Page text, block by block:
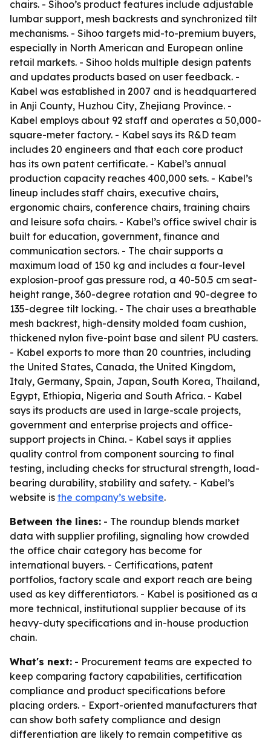
chairs. - Sihoo’s product features include adjustable
lumbar support, mesh backrests and synchronized tilt
mechanisms. - Sihoo targets mid-to-premium buyers,
especially in North American and European online
retail markets. - Sihoo holds multiple design patents
and updates products based on user feedback. -
Kabel was established in 2007 and is headquartered
in Anji County, Huzhou City, Zhejiang Province. -
Kabel employs about 92 staff and operates a 50,000-
square-meter factory. - Kabel says its R&D team
includes 20 engineers and that each core product
has its own patent certificate. - Kabel’s annual
production capacity reaches 400,000 sets. - Kabel’s
lineup includes staff chairs, executive chairs,
ergonomic chairs, conference chairs, training chairs
and leisure sofa chairs. - Kabel’s office swivel chair is
built for education, government, finance and
communication sectors. - The chair supports a
maximum load of 150 kg and includes a four-level
explosion-proof gas pressure rod, a 40-50.5 cm seat-
height range, 360-degree rotation and 90-degree to
135-degree tilt locking. - The chair uses a breathable
mesh backrest, high-density molded foam cushion,
thickened nylon five-point base and silent PU casters.
- Kabel exports to more than 20 countries, including
the United States, Canada, the United Kingdom,
Italy, Germany, Spain, Japan, South Korea, Thailand,
Egypt, Ethiopia, Nigeria and South Africa. - Kabel
says its products are used in large-scale projects,
government and enterprise projects and office-
support projects in China. - Kabel says it applies
quality control from component sourcing to final
testing, including checks for structural strength, load-
bearing durability, stability and safety. - Kabel’s
website is the company’s website.
Between the lines: - The roundup blends market
data with supplier profiling, signaling how crowded
the office chair category has become for
international buyers. - Certifications, patent
portfolios, factory scale and export reach are being
used as key differentiators. - Kabel is positioned as a
more technical, institutional supplier because of its
heavy-duty specifications and in-house production
chain.
What's next: - Procurement teams are expected to
keep comparing factory capabilities, certification
compliance and product specifications before
placing orders. - Export-oriented manufacturers that
can show both safety compliance and design
differentiation are likely to remain competitive as